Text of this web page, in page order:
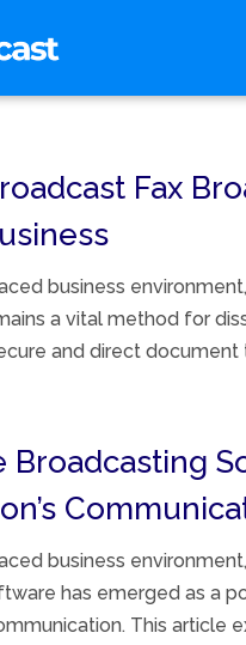
Fax
business
a vital method for
and direct document
Broadcasting
business
has emerged as a
This article